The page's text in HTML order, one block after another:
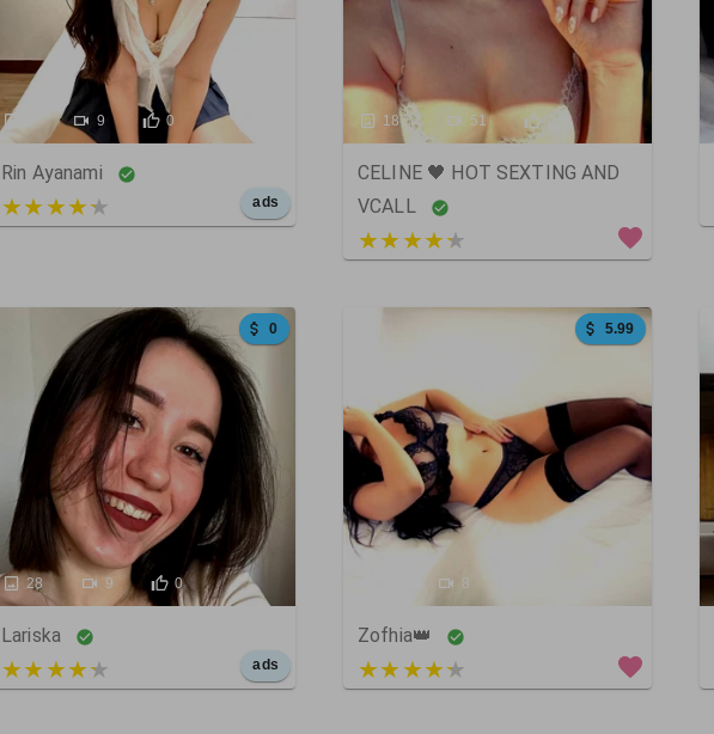
9 0
Rin Ayanami
5 out of 5 ads
187 51 0
CELINE 🖤 HOT SEXTING AND
VCALL
5 out of 5
0
28 9 0
Lariska
5 out of 5 ads
5.99
8
Zofhia👑
3 out of 5